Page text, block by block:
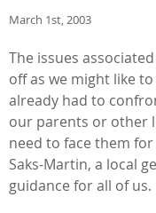
March 1st, 2003
The issues
off as we might like
already had to
our parents or other
need to face them
Saks-Martin, a local
guidance for all of us.